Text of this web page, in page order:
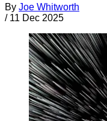
By Joe Whitworth
/ 11 Dec 2025